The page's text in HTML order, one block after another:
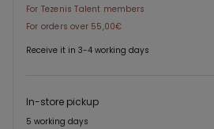
For Tezenis Talent members
For orders over 55,00€
Receive it in 3-4 working days
In-store pickup
5 working days